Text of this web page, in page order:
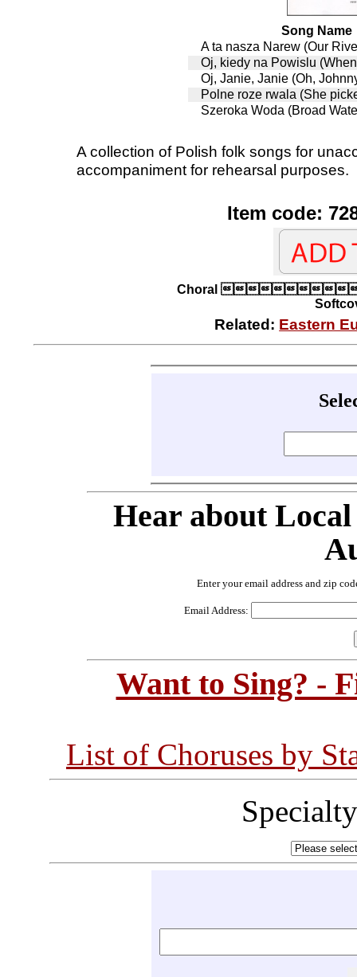
Song Name
A ta nasza Narew (Our
Oj, kiedy na Powislu
Oj, Janie, Janie (Oh,
Polne roze rwala (She
Szeroka Woda (Broad
A collection of Polish folk songs for
accompaniment for rehearsal purposes.
Item code:
Choral
Related: Eastern
Hear about
Enter your email address and zip
Email Address:
Want to Sing? -
List of Choruses by